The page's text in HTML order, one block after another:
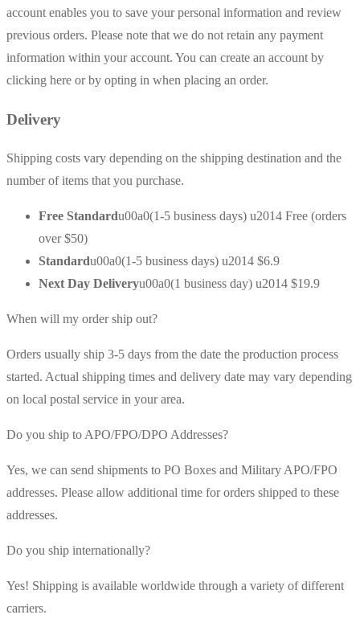
account enables you to save your personal information and review
previous orders. Please note that we do not retain any payment
information within your account. You can create an account by
clicking here or by opting in when placing an order.
Delivery
Shipping costs vary depending on the shipping destination and the
number of items that you purchase.
Free Standardu00a0(1-5 business days) u2014 Free (orders
over $50)
Standardu00a0(1-5 business days) u2014 $6.9
Next Day Deliveryu00a0(1 business day) u2014 $19.9
When will my order ship out?
Orders usually ship 3-5 days from the date the production process
started. Actual shipping times and delivery date may vary depending
on local postal service in your area.
Do you ship to APO/FPO/DPO Addresses?
Yes, we can send shipments to PO Boxes and Military APO/FPO
addresses. Please allow additional time for orders shipped to these
addresses.
Do you ship internationally?
Yes! Shipping is available worldwide through a variety of different
carriers.